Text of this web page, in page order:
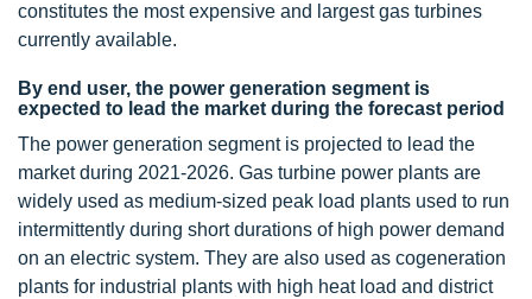
constitutes the most expensive and largest gas turbines
currently available.
By end user, the power generation segment is
expected to lead the market during the forecast period
The power generation segment is projected to lead the
market during 2021-2026. Gas turbine power plants are
widely used as medium-sized peak load plants used to run
intermittently during short durations of high power demand
on an electric system. They are also used as cogeneration
plants for industrial plants with high heat load and district